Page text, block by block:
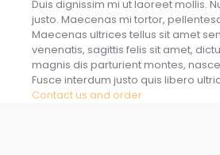
Duis dignissim mi ut laoreet mollis.
justo. Maecenas mi tortor,
Maecenas ultrices tellus sit amet
venenatis, sagittis felis sit amet,
magnis dis parturient montes,
Fusce interdum justo quis libero
Contact us and order